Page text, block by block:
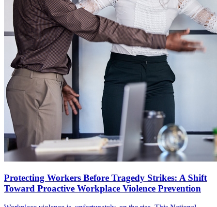
Protecting Workers Before Tragedy Strikes: A Shift
Toward Proactive Workplace Violence Prevention